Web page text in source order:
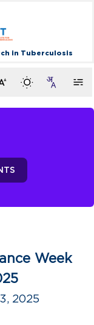
in Tuberculosis
Week
2025